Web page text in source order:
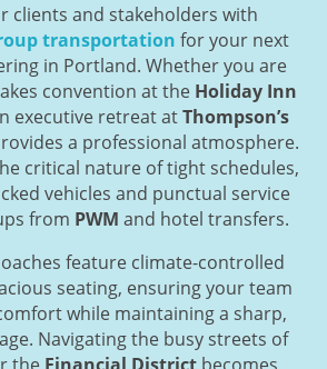
clients and stakeholders with
transportation for your next
in Portland. Whether you are
convention at the Holiday Inn
executive retreat atThompson’s
a professional atmosphere.
critical nature of tight schedules,
vehicles and punctual service
from PWM and hotel transfers.
feature climate-controlled
seating, ensuring your team
while maintaining a sharp,
Navigating the busy streets of